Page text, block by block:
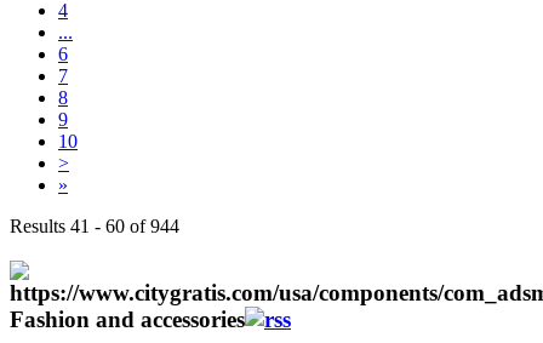
4
...
6
7
8
9
10
>
»
Results 41 - 60 of 944
Fashion and accessories